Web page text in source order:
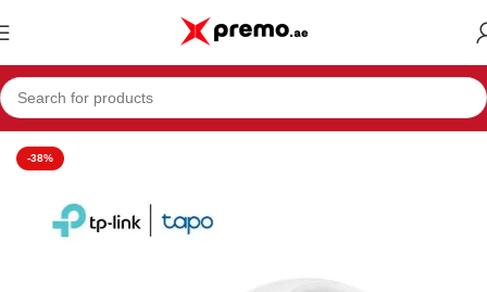
Home Electronics & Mobiles Camera
-38%